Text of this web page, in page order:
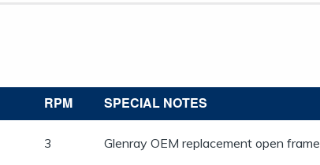
RPM SPECIAL NOTES
​3 Glenray OEM replacement open frame